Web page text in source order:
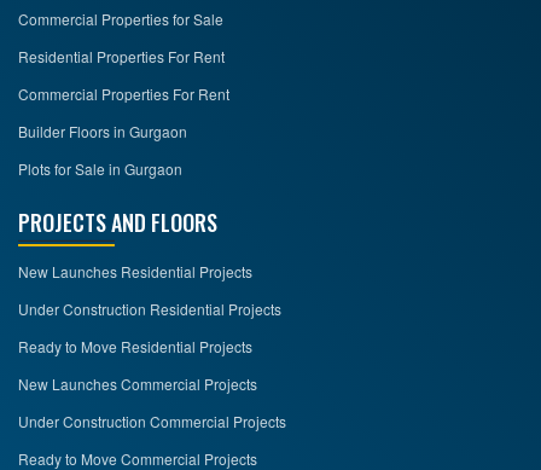
Commercial Properties for Sale
Residential Properties For Rent
Commercial Properties For Rent
Builder Floors in Gurgaon
Plots for Sale in Gurgaon
PROJECTS AND FLOORS
New Launches Residential Projects
Under Construction Residential Projects
Ready to Move Residential Projects
New Launches Commercial Projects
Under Construction Commercial Projects
Ready to Move Commercial Projects